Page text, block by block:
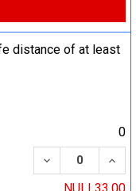
distance of at least
0
DECREASE